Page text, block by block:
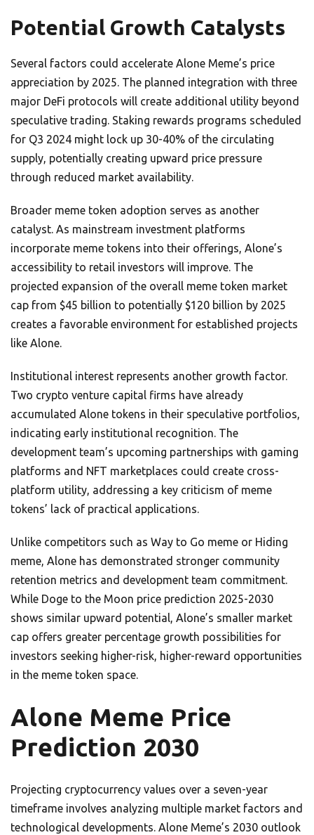
Potential Growth Catalysts
Several factors could accelerate Alone Meme’s price
appreciation by 2025. The planned integration with three
major DeFi protocols will create additional utility beyond
speculative trading. Staking rewards programs scheduled
for Q3 2024 might lock up 30-40% of the circulating
supply, potentially creating upward price pressure
through reduced market availability.
Broader meme token adoption serves as another
catalyst. As mainstream investment platforms
incorporate meme tokens into their offerings, Alone’s
accessibility to retail investors will improve. The
projected expansion of the overall meme token market
cap from $45 billion to potentially $120 billion by 2025
creates a favorable environment for established projects
like Alone.
Institutional interest represents another growth factor.
Two crypto venture capital firms have already
accumulated Alone tokens in their speculative portfolios,
indicating early institutional recognition. The
development team’s upcoming partnerships with gaming
platforms and NFT marketplaces could create cross-
platform utility, addressing a key criticism of meme
tokens’ lack of practical applications.
Unlike competitors such as Way to Go meme or Hiding
meme, Alone has demonstrated stronger community
retention metrics and development team commitment.
While Doge to the Moon price prediction 2025-2030
shows similar upward potential, Alone’s smaller market
cap offers greater percentage growth possibilities for
investors seeking higher-risk, higher-reward opportunities
in the meme token space.
Alone Meme Price
Prediction 2030
Projecting cryptocurrency values over a seven-year
timeframe involves analyzing multiple market factors and
technological developments. Alone Meme’s 2030 outlook